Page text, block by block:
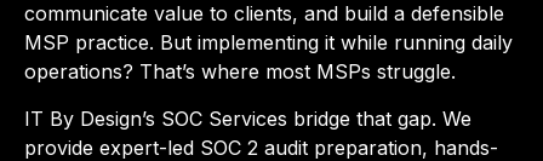
communicate value to clients, and build a defensible
MSP practice. But implementing it while running daily
operations? That’s where most MSPs struggle.
IT By Design’s SOC Services bridge that gap. We
provide expert-led SOC 2 audit preparation, hands-